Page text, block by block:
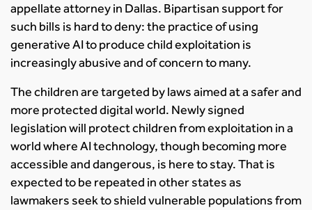
appellate attorney in Dallas. Bipartisan support for
such bills is hard to deny: the practice of using
generative AI to produce child exploitation is
increasingly abusive and of concern to many.
The children are targeted by laws aimed at a safer and
more protected digital world. Newly signed
legislation will protect children from exploitation in a
world where AI technology, though becoming more
accessible and dangerous, is here to stay. That is
expected to be repeated in other states as
lawmakers seek to shield vulnerable populations from